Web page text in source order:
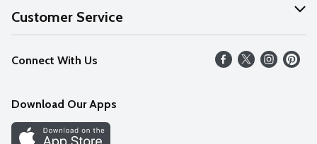
About Us
Our Values
Careers
Discover
Customer Service
Help
FAQs
Connect With Us
Download Our Apps